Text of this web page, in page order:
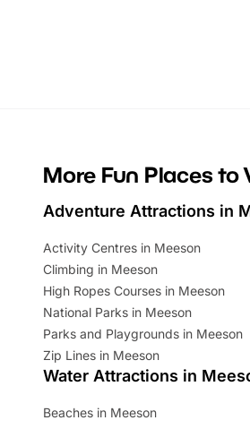
More Fun Places to
Adventure Attractions in
Activity Centres in Meeson
Climbing in Meeson
High Ropes Courses in Meeson
National Parks in Meeson
Parks and Playgrounds in Meeson
Zip Lines in Meeson
Water Attractions in
Beaches in Meeson